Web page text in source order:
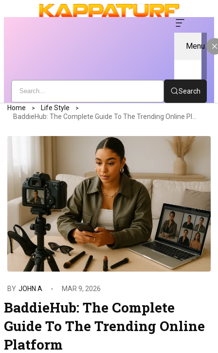
Menu
Search
Home
Life Style
BY JOHN A MAR 9, 2026
BaddieHub: The Complete
Guide To The Trending Online
Platform